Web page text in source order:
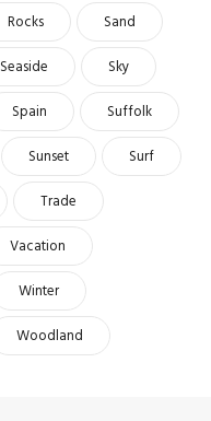
Rocks
Sand
Seaside
Sky
Spain
Suffolk
Sunset
Surf
Trade
Vacation
Winter
Woodland